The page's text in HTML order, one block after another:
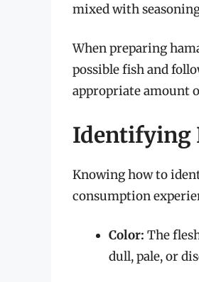
mixed with
When preparing
possible fish and
appropriate amount
Identifying
Knowing how to
consumption
Color: The
dull, pale, or